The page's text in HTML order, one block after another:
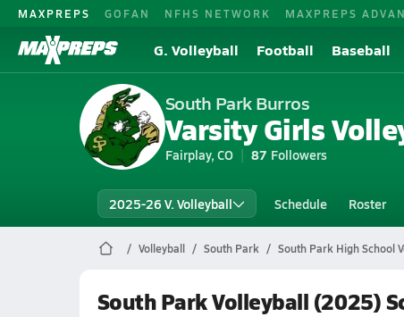
MAXPREPS GOFAN NFHS NETWORK MAXPREPS
G. Volleyball Football Baseball
South Park Burros
Varsity Girls
Fairplay, CO 87 Followers
2025-26 V. Volleyball Schedule Roster
Volleyball South Park South Park High School
South Park Volleyball (2025)